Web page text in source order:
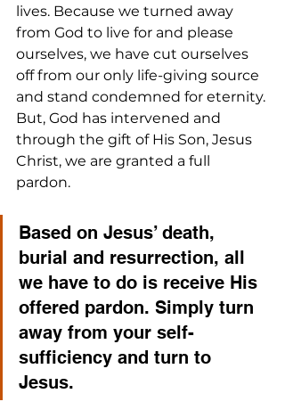
lives. Because we turned away
from God to live for and please
ourselves, we have cut ourselves
off from our only life-giving source
and stand condemned for eternity.
But, God has intervened and
through the gift of His Son, Jesus
Christ, we are granted a full
pardon.
Based on Jesus’ death,
burial and resurrection, all
we have to do is receive His
offered pardon. Simply turn
away from your self-
sufficiency and turn to
Jesus.